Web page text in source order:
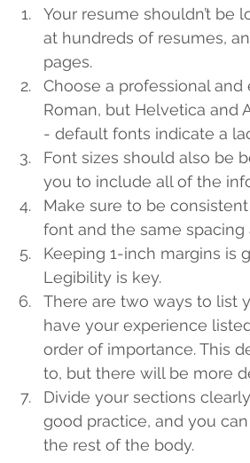
Your resume shouldn’t be
at hundreds of resumes,
pages.
Choose a professional
Roman, but Helvetica and
- default fonts indicate a
Font sizes should also be
you to include all of the
Make sure to be
font and the same
Keeping 1-inch margins is
Legibility is key.
There are two ways to list
have your experience
order of importance. This
to, but there will be more
Divide your sections
good practice, and you
the rest of the body.